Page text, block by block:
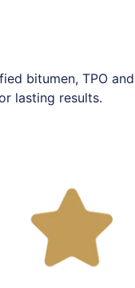
bitumen, TPO and
lasting results.